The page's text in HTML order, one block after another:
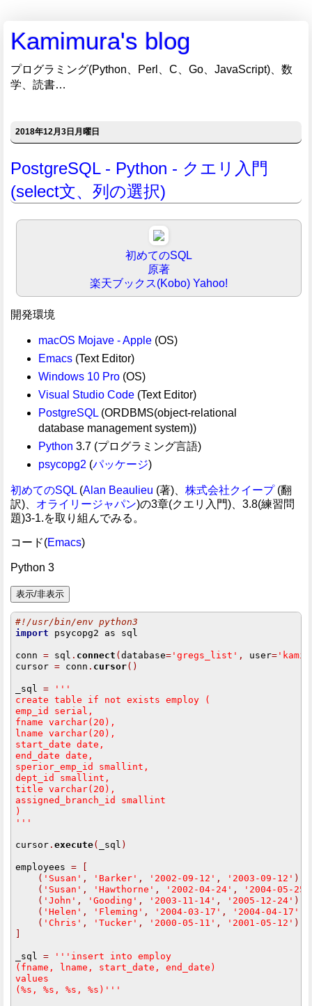
Kamimura's blog
プログラミング(Python、Perl、C、Go、JavaScript)、数
学、読書…
2018年12月3日月曜日
PostgreSQL - Python - クエリ入門
(select文、列の選択)
初めてのSQL
原著
楽天ブックス(Kobo) Yahoo!
開発環境
macOS Mojave - Apple(OS)
Emacs(Text Editor)
Windows 10 Pro(OS)
Visual Studio Code(Text Editor)
PostgreSQL(ORDBMS(object-relational
database management system))
Python 3.7 (プログラミング言語)
psycopg2 (パッケージ)
初めてのSQL (Alan Beaulieu (著)、 株式会社クイープ(翻
訳)、 オライリージャパン)の3章(クエリ入門)、3.8(練習問
題)3-1.を取り組んでみる。
コード(Emacs)
Python 3
#!/usr/bin/env python3
import psycopg2 as sql
conn = sql . connect (database= 'gregs_list' , user=
cursor = conn . cursor()
_sql = '''
create table if not exists employ (
emp_id serial,
fname varchar(20),
lname varchar(20),
start_date date,
end_date date,
sperior_emp_id smallint,
dept_id smallint,
title varchar(20),
assigned_branch_id smallint
)
'''
cursor .execute( _sql )
employees =
( 'Susan' , 'Barker' , '2002-09-12' , '2003-09-12' ),
( 'Susan' , 'Hawthorne' , '2002-04-24' , '2004-05-25'
( 'John' , 'Gooding' , '2003-11-14' , '2005-12-24' ),
( 'Helen' , 'Fleming' , '2004-03-17' , '2004-04-17'
( 'Chris' , 'Tucker' , '2000-05-11' , '2001-05-12' )
_sql = '''insert into employ
(fname, lname, start_date, end_date)
values
(%s, %s, %s, %s)'''